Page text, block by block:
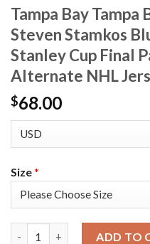
Tampa Bay Tampa
Steven Stamkos
Stanley Cup Final
Alternate NHL
$68.00
Size*
ADD TO